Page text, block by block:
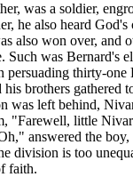
was a soldier,
he also heard
also won over, and
Such was Bernard's
persuading thirty-
his brothers gathered
was left behind,
"Farewell, little
answered the
division is too
faith.